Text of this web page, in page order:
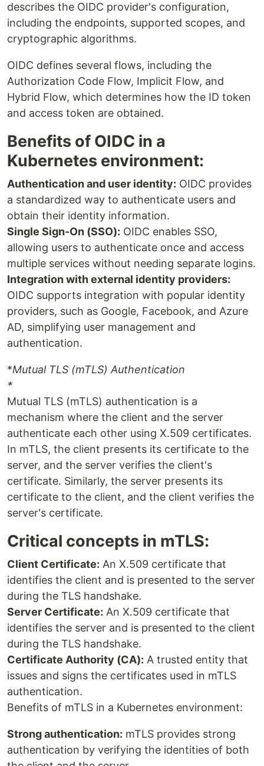
describes the OIDC provider's configuration,
including the endpoints, supported scopes, and
cryptographic algorithms.
OIDC defines several flows, including the
Authorization Code Flow, Implicit Flow, and
Hybrid Flow, which determines how the ID token
and access token are obtained.
Benefits of OIDC in a
Kubernetes environment:
Authentication and user identity: OIDC provides
a standardized way to authenticate users and
obtain their identity information.
Single Sign-On (SSO): OIDC enables SSO,
allowing users to authenticate once and access
multiple services without needing separate logins.
Integration with external identity providers:
OIDC supports integration with popular identity
providers, such as Google, Facebook, and Azure
AD, simplifying user management and
authentication.
*Mutual TLS (mTLS) Authentication
*
Mutual TLS (mTLS) authentication is a
mechanism where the client and the server
authenticate each other using X.509 certificates.
In mTLS, the client presents its certificate to the
server, and the server verifies the client's
certificate. Similarly, the server presents its
certificate to the client, and the client verifies the
server's certificate.
Critical concepts in mTLS:
Client Certificate: An X.509 certificate that
identifies the client and is presented to the server
during the TLS handshake.
Server Certificate: An X.509 certificate that
identifies the server and is presented to the client
during the TLS handshake.
Certificate Authority (CA): A trusted entity that
issues and signs the certificates used in mTLS
authentication.
Benefits of mTLS in a Kubernetes environment:
Strong authentication: mTLS provides strong
authentication by verifying the identities of both